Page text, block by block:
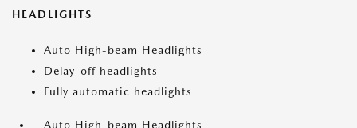
HEADLIGHTS
Auto High-beam Headlights
Delay-off headlights
Fully automatic headlights
Auto High-beam Headlights